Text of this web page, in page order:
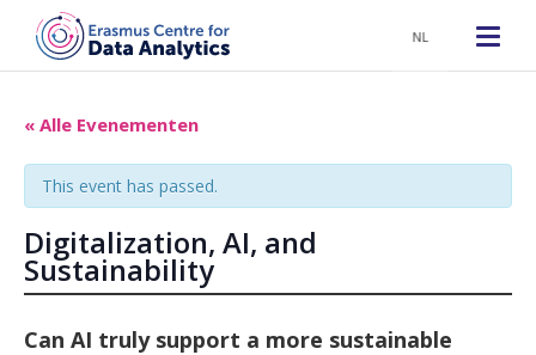
« Alle Evenementen
This event has passed.
Digitalization, AI, and
Sustainability
Can AI truly support a more sustainable
NL